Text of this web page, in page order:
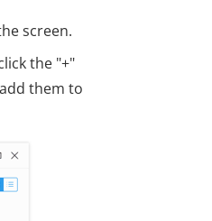
screen.
the "+"
them to